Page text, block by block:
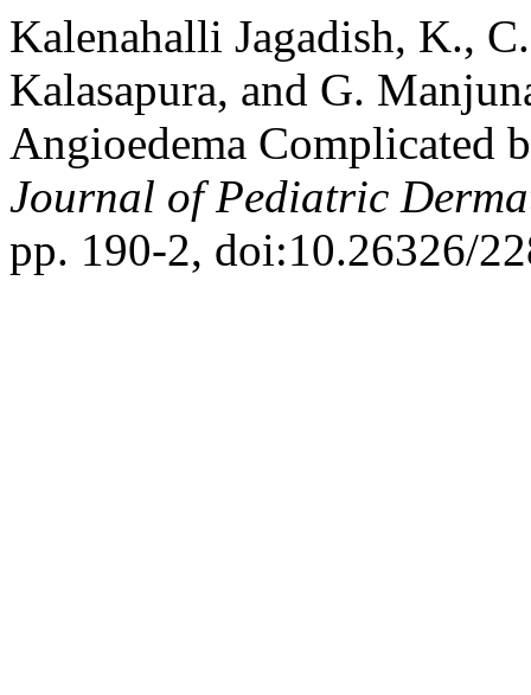
Kalenahalli Jagadish, K.,
Kalasapura, and G.
Angioedema Complicated
Journal of Pediatric
pp. 190-2, doi:10.26326/